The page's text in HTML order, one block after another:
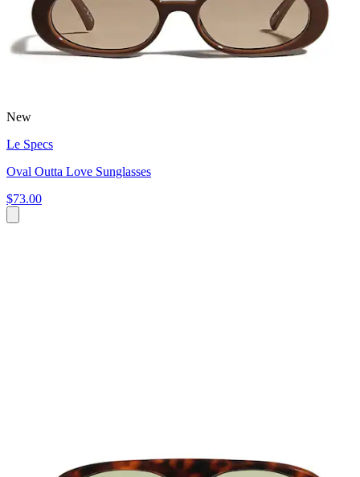
New
Le Specs
Oval Outta Love Sunglasses
$73.00